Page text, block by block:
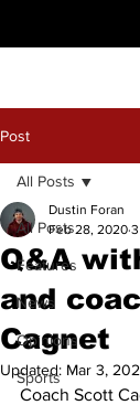
Post
All Posts
Features
News
Opinions
Sports
All Posts
Q&A
and
Cagnet
Dustin Foran
Feb 28, 2020
Updated: Mar 3,
Coach Scott